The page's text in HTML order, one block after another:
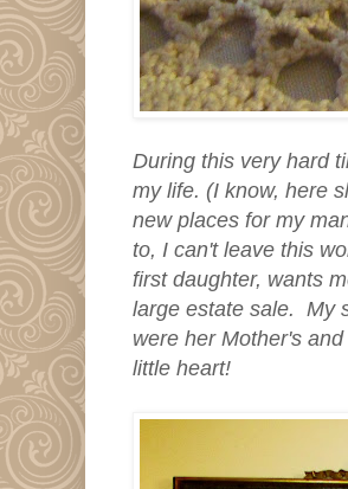
During this very hard
my life. (I know, here
new places for my
to, I can't leave this
first daughter, wants
large estate sale. My
were her Mother's
little heart!